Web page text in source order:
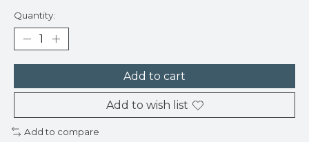
Quantity:
Add to cart
Add to wish list
Add to compare